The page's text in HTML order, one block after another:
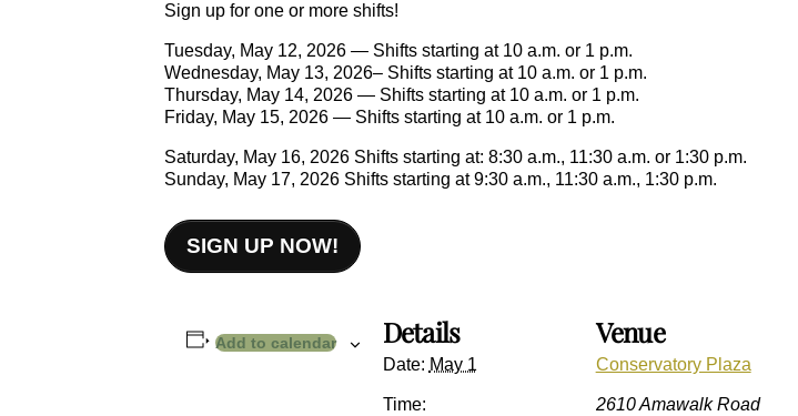
Sign up for one or more shifts!
Tuesday, May 12, 2026 — Shifts starting at 10 a.m. or 1 p.m.
Wednesday, May 13, 2026– Shifts starting at 10 a.m. or 1 p.m.
Thursday, May 14, 2026 — Shifts starting at 10 a.m. or 1 p.m.
Friday, May 15, 2026 — Shifts starting at 10 a.m. or 1 p.m.
Saturday, May 16, 2026 Shifts starting at: 8:30 a.m., 11:30 a.m. or 1:30 p.m.
Sunday, May 17, 2026 Shifts starting at 9:30 a.m., 11:30 a.m., 1:30 p.m.
SIGN UP NOW!
Add to calendar Details
Date: May 1
Time:
Venue
Conservatory Plaza
2610 Amawalk Road